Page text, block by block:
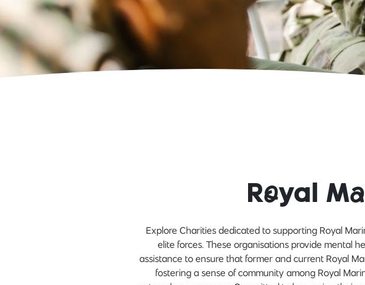
Royal Ma
Explore Charities dedicated to supporting Royal
elite forces. These organisations provide mental
assistance to ensure that former and current Royal
fostering a sense of community among Royal